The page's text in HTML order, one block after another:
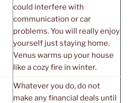
could interfere with
communication or car
problems. You will really enjoy
yourself just staying home.
Venus warms up your house
like a cozy fire in winter.
Whatever you do, do not
make any financial deals until